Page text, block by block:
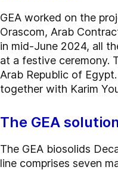
GEA worked on the
Orascom, Arab
in mid-June 2024, all
at a festive ceremony.
Arab Republic of
together with Karim
The GEA
The GEA biosolids
line comprises seven